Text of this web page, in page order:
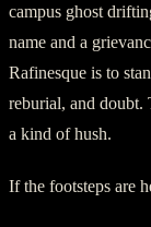
campus ghost
name and a
Rafinesque is to
reburial, and doubt.
a kind of hush.
If the footsteps are